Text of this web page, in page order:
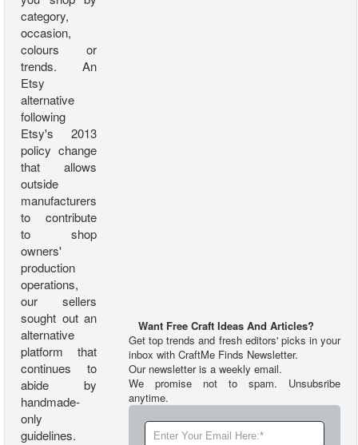
category,
occasion,
colours or
trends. An
Etsy
alternative
following
Etsy's 2013
policy change
that allows
outside
manufacturers
to contribute
to shop
owners'
production
operations,
our sellers
sought out an
alternative
platform that
continues to
abide by
handmade-
only
guidelines.
Want Free Craft Ideas And Articles?
Get top trends and fresh editors' picks in your
inbox with CraftMe Finds Newsletter.
Our newsletter is a weekly email.
We promise not to spam. Unsubsribe
anytime.